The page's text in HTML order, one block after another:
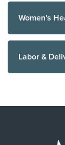
Women's
Labor &